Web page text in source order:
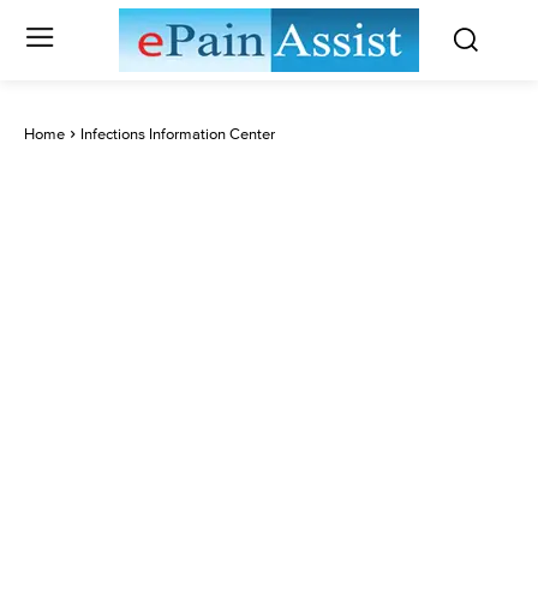
Home Infections Information Center